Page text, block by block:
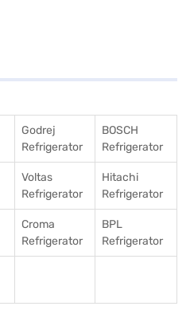
Godrej
Refrigerator
BOSCH
Refrigerator
Voltas
Refrigerator
Hitachi
Refrigerator
Croma
Refrigerator
BPL
Refrigerator